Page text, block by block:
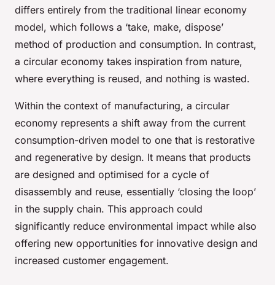
differs entirely from the traditional linear economy
model, which follows a ‘take, make, dispose’
method of production and consumption. In contrast,
a circular economy takes inspiration from nature,
where everything is reused, and nothing is wasted.
Within the context of manufacturing, a circular
economy represents a shift away from the current
consumption-driven model to one that is restorative
and regenerative by design. It means that products
are designed and optimised for a cycle of
disassembly and reuse, essentially ‘closing the loop’
in the supply chain. This approach could
significantly reduce environmental impact while also
offering new opportunities for innovative design and
increased customer engagement.